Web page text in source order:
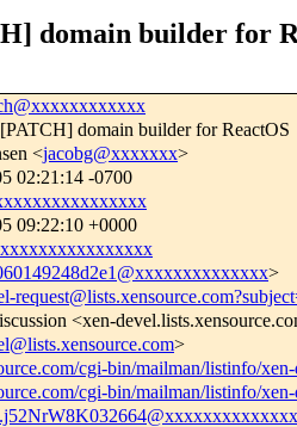
domain builder for
domain builder for ReactOS
<jacobg@xxxxxxx>
02:21:14 -0700
09:22:10 +0000
>
<xen-
>
cgi-bin/mailman/listinfo/xen-
cgi-bin/mailman/listinfo/xen-